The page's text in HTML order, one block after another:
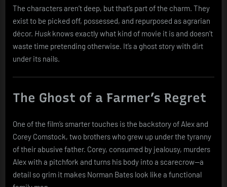
The characters aren’t deep, but that’s part of the charm. They
exist to be picked off, possessed, and repurposed as agrarian
décor. Husk knows exactly what kind of movie it is and doesn’t
waste time pretending otherwise. It’s a ghost story with dirt
under its nails.
The Ghost of a Farmer’s Regret
One of the film’s smarter touches is the backstory of Alex and
Corey Comstock, two brothers who grew up under the tyranny
of their abusive father. Corey, consumed by jealousy, murders
Alex with a pitchfork and turns his body into a scarecrow—a
detail so grim it makes Norman Bates look like a functional